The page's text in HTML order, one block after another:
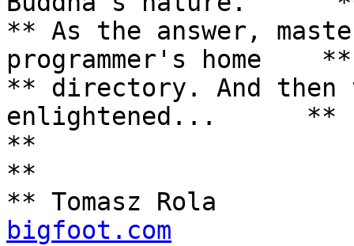
** As the answer,
programmer's home    **
** directory. And then
enlightened...      **
**
**
** Tomasz Rola
bigfoot.com